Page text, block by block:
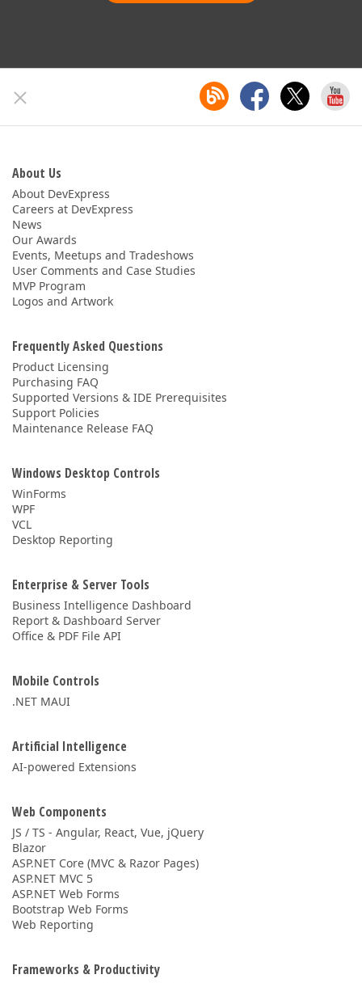
About Us
About DevExpress
Careers at DevExpress
News
Our Awards
Events, Meetups and Tradeshows
User Comments and Case Studies
MVP Program
Logos and Artwork
Frequently Asked Questions
Product Licensing
Purchasing FAQ
Supported Versions & IDE Prerequisites
Support Policies
Maintenance Release FAQ
Windows Desktop Controls
WinForms
WPF
VCL
Desktop Reporting
Enterprise & Server Tools
Business Intelligence Dashboard
Report & Dashboard Server
Office & PDF File API
Mobile Controls
.NET MAUI
Artificial Intelligence
AI-powered Extensions
Web Components
JS / TS - Angular, React, Vue, jQuery
Blazor
ASP.NET Core (MVC & Razor Pages)
ASP.NET MVC 5
ASP.NET Web Forms
Bootstrap Web Forms
Web Reporting
Frameworks & Productivity